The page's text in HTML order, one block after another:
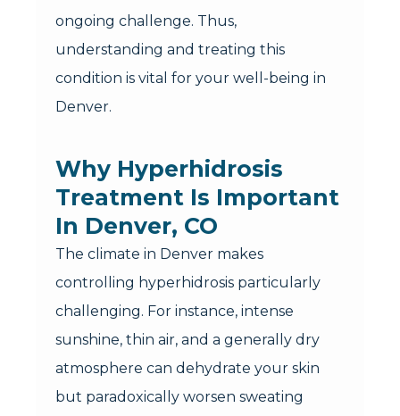
ongoing challenge. Thus,
understanding and treating this
condition is vital for your well-being in
Denver.
Why Hyperhidrosis
Treatment Is Important
In Denver, CO
The climate in Denver makes
controlling hyperhidrosis particularly
challenging. For instance, intense
sunshine, thin air, and a generally dry
atmosphere can dehydrate your skin
but paradoxically worsen sweating